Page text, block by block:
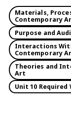
Materials,
Contemporary
Purpose and
Interactions
Contemporary
Theories and
Art
Unit 10 Required